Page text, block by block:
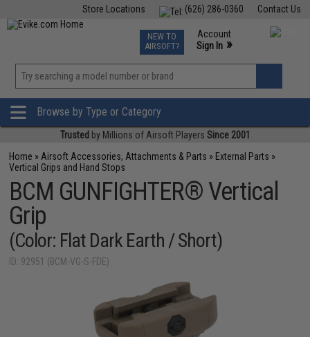
Contact Us
(626) 286-0360
Store Locations
TCG Events
Phone Support M-F 7am-5pm PST
NEW TO
AIRSOFT?
Account
Sign In »
»
Browse by Type or Category
Trusted by Millions of Airsoft Players Since 2001
Home » Airsoft Accessories, Attachments & Parts » External Parts »
Vertical Grips and Hand Stops
BCM GUNFIGHTER® Vertical
Grip
(Color: Flat Dark Earth / Short)
ID: 92951 (BCM-VG-S-FDE)